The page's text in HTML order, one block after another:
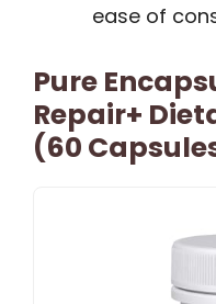
ease of
Pure
Repair+
(60